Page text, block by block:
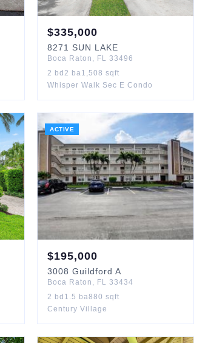
$335,000
8271 SUN LAKE
Boca Raton , FL 33496
2 bd2 ba1,508 sqft
Whisper Walk Sec E Condo
ACTIVE
$195,000
3008 Guildford A
Boca Raton , FL 33434
2 bd 1.5 ba880 sqft
Century Village